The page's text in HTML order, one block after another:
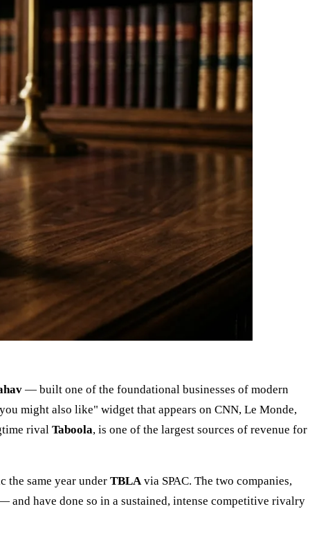
— built one of the foundational businesses of modern
might also like" widget that appears on CNN, Le Monde,
rival Taboola, is one of the largest sources of revenue for
the same year under TBLAvia SPAC. The two companies,
have done so in a sustained, intense competitive rivalry